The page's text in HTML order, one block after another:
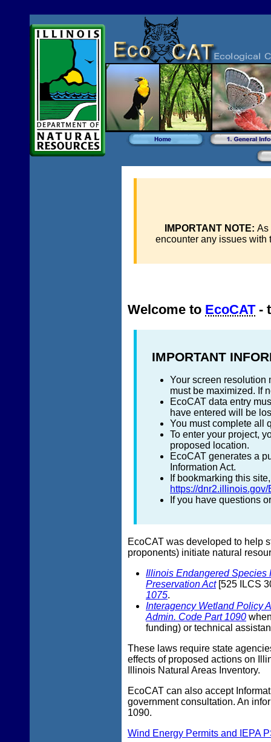
IMPORTANT NOTE: As
encounter any issues
Welcome to EcoCAT-
IMPORTANT
Your screen resolution
must be maximized. If
EcoCAT data entry
have entered will be
You must complete all
To enter your project,
proposed location.
EcoCAT generates a
Information Act.
If bookmarking this
https://
If you have questions
EcoCAT was developed to help
proponents) initiate natural
Illinois Endangered Species
Preservation Act[525 ILCS
1075.
Interagency Wetland Policy
Admin. Code Part 1090
funding) or technical
These laws require state
effects of proposed actions on
Illinois Natural Areas Inventory.
EcoCAT can also accept
government consultation. An
1090.
Wind Energy Permits and IEPA